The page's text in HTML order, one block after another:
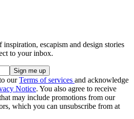
escapism and design stories
to your inbox.
ourTerms of services and acknowledge
Notice. You also agree to receive
may include promotions from our
which you can unsubscribe from at